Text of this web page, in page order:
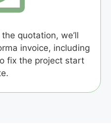
quotation, we’ll
invoice, including
fix the project start